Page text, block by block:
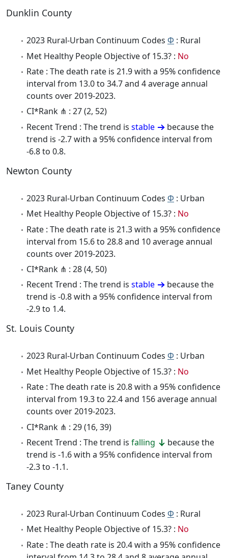
Dunklin County
2023 Rural-Urban Continuum Codes Φ : Rural
Met Healthy People Objective of 15.3? : No
Rate : The death rate is 21.9 with a 95% confidence
interval from 13.0 to 34.7 and 4 average annual
counts over 2019-2023.
CI*Rank ⋔ : 27 (2, 52)
Recent Trend : The trend is stable
because the
trend is -2.7 with a 95% confidence interval from
-6.8 to 0.8.
Newton County
2023 Rural-Urban Continuum Codes Φ : Urban
Met Healthy People Objective of 15.3? : No
Rate : The death rate is 21.3 with a 95% confidence
interval from 15.6 to 28.8 and 10 average annual
counts over 2019-2023.
CI*Rank ⋔ : 28 (4, 50)
Recent Trend : The trend is stable
because the
trend is -0.8 with a 95% confidence interval from
-2.9 to 1.4.
St. Louis County
2023 Rural-Urban Continuum Codes Φ : Urban
Met Healthy People Objective of 15.3? : No
Rate : The death rate is 20.8 with a 95% confidence
interval from 19.3 to 22.4 and 156 average annual
counts over 2019-2023.
CI*Rank ⋔ : 29 (16, 39)
Recent Trend : The trend is falling
because the
trend is -1.6 with a 95% confidence interval from
-2.3 to -1.1.
Taney County
2023 Rural-Urban Continuum Codes Φ : Rural
Met Healthy People Objective of 15.3? : No
Rate : The death rate is 20.4 with a 95% confidence